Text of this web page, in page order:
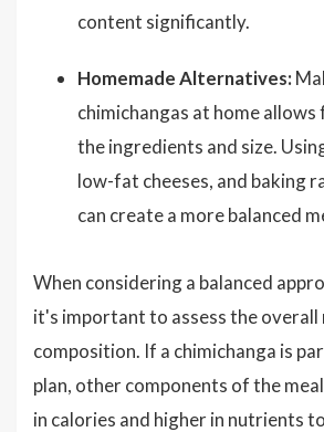
content significantly.
Homemade Alternatives:
chimichangas at home
the ingredients and size.
low-fat cheeses, and baking
can create a more balanced
When considering a balanced
it's important to assess the overall
composition. If a chimichanga is
plan, other components of the
in calories and higher in nutrients